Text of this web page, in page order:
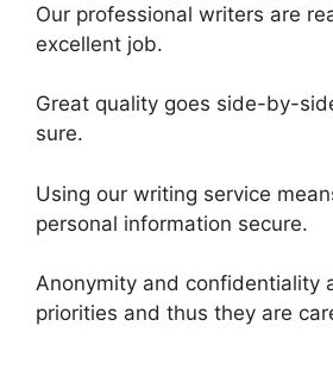
Our professional writers are
excellent job.
Great quality goes side-by-
sure.
Using our writing service
personal information secure.
Anonymity and confidentiality
priorities and thus they are